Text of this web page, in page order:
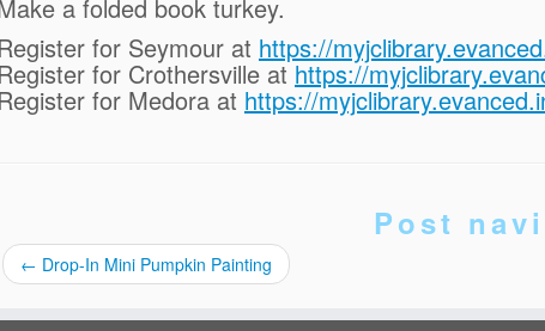
a folded book turkey.
Register for Seymour at https://
Register for Crothersville athttps://
Register for Medora at https://
Post
← Drop-In Mini Pumpkin Painting